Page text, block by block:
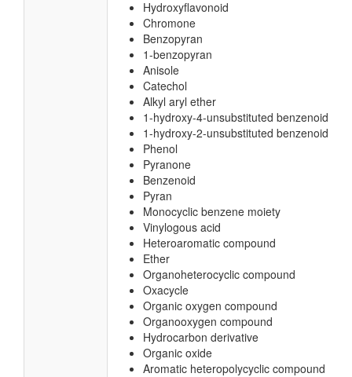
Hydroxyflavonoid
Chromone
Benzopyran
1-benzopyran
Anisole
Catechol
Alkyl aryl ether
1-hydroxy-4-unsubstituted benzenoid
1-hydroxy-2-unsubstituted benzenoid
Phenol
Pyranone
Benzenoid
Pyran
Monocyclic benzene moiety
Vinylogous acid
Heteroaromatic compound
Ether
Organoheterocyclic compound
Oxacycle
Organic oxygen compound
Organooxygen compound
Hydrocarbon derivative
Organic oxide
Aromatic heteropolycyclic compound